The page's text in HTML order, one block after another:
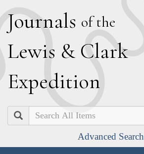
Journals of the
Lewis & Clark
Expedition
Search
Advanced Search